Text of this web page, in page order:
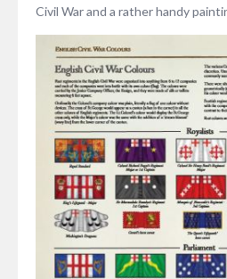
Civil War and a rather handy